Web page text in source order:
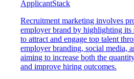
ApplicantStack
Recruitment marketing involves
employer brand by highlighting its
to attract and engage top talent
employer branding, social media,
aiming to increase both the
and improve hiring outcomes.